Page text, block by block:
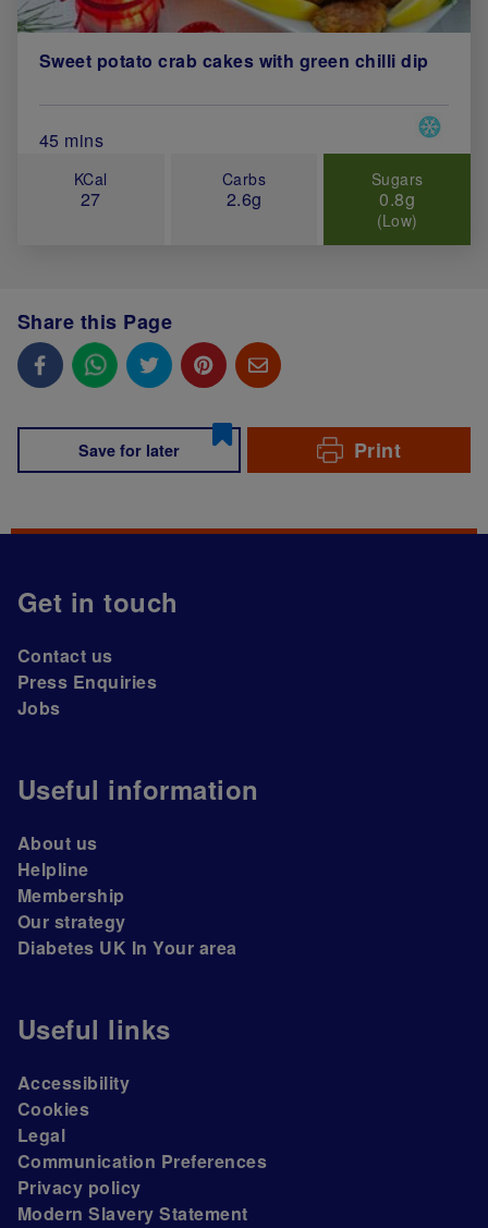
Sweet potato crab cakes with green chilli dip
Total Cook Time (in minutes)
45 mins
Special
KCal
27
Carbs
2.6g
Sugars
0.8g
(Low)
Share this Page
Save for later Print
Get in touch
Contact us
Press Enquiries
Jobs
Useful information
About us
Helpline
Membership
Our strategy
Diabetes UK In Your area
Useful links
Accessibility
Cookies
Legal
Communication Preferences
Privacy policy
Modern Slavery Statement